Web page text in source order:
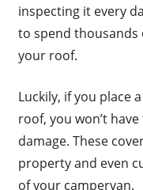
inspecting it every
to spend
your roof.
Luckily, if you place
roof, you won’t
damage. These
property and even
of your campervan.